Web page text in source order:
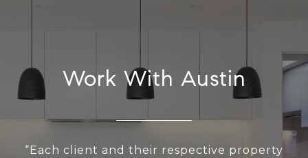
Work With Austin
“Each client and their respective property